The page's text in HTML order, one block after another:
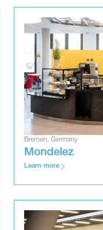
Bremen, Germany
Mondelez
Learn more